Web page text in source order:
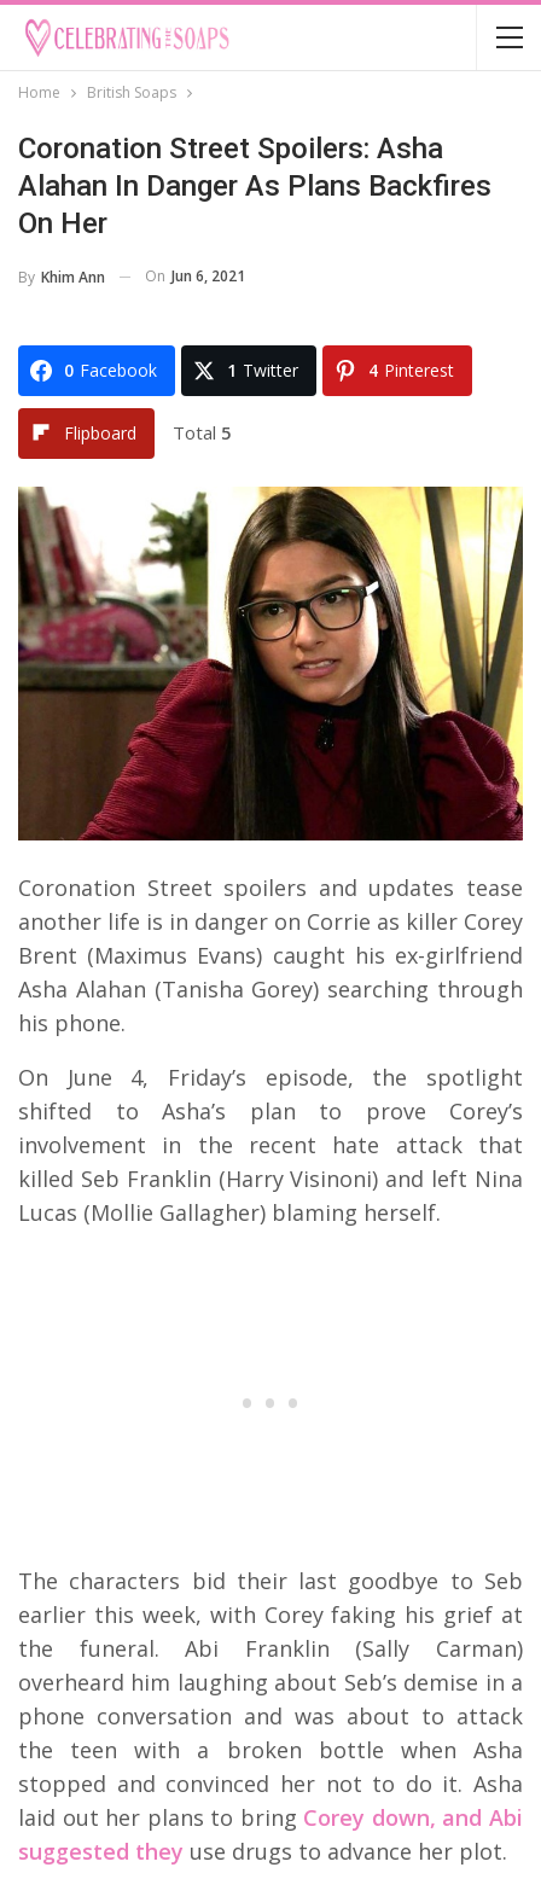
Home British Soaps
Coronation Street Spoilers: Asha
Alahan In Danger As Plans Backfires
On Her
By Khim Ann On Jun 6, 2021
0 Facebook 1 Twitter 4 Pinterest
Flipboard Total 5
Coronation Street spoilers and updates tease
another life is in danger on Corrie as killer Corey
Brent (Maximus Evans) caught his ex-girlfriend
Asha Alahan (Tanisha Gorey) searching through
his phone.
On June 4, Friday’s episode, the spotlight
shifted to Asha’s plan to prove Corey’s
involvement in the recent hate attack that
killed Seb Franklin (Harry Visinoni) and left Nina
Lucas (Mollie Gallagher) blaming herself.
The characters bid their last goodbye to Seb
earlier this week, with Corey faking his grief at
the funeral. Abi Franklin (Sally Carman)
overheard him laughing about Seb’s demise in a
phone conversation and was about to attack
the teen with a broken bottle when Asha
stopped and convinced her not to do it. Asha
laid out her plans to bring Corey down, and Abi
suggested they use drugs to advance her plot.